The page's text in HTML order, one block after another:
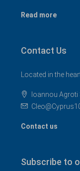
Read more
Contact Us
Located in the
Ioannou
Contact us
Subscribe to